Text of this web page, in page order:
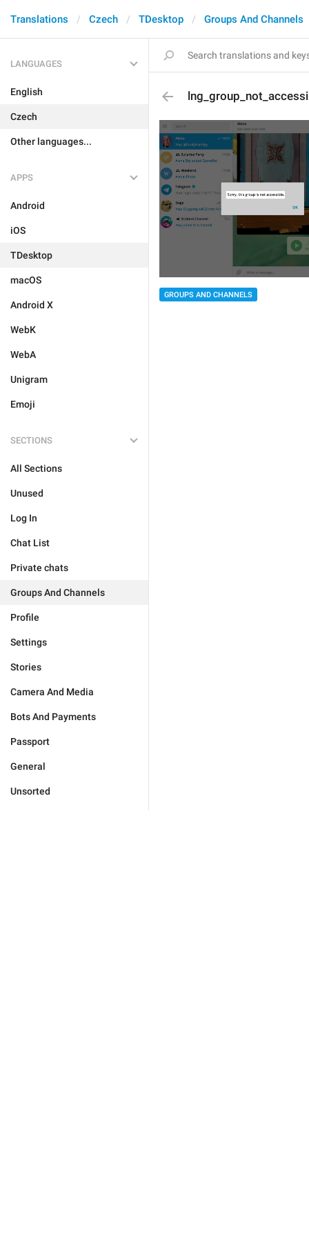
Translations Czech TDesktop Groups And Channels
LANGUAGES
English
Czech
Other languages...
APPS
Android
iOS
TDesktop
macOS
Android X
WebK
WebA
Unigram
Emoji
SECTIONS
All Sections
Unused
Log In
Chat List
Private chats
Groups And Channels
Profile
Settings
Stories
Camera And Media
Bots And Payments
Passport
General
Unsorted
GROUPS AND CHANNELS